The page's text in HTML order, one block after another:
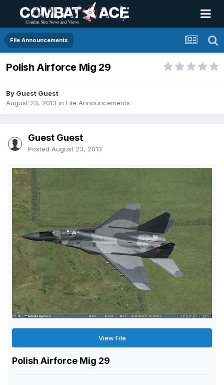
File Announcements
Polish Airforce Mig 29
By Guest Guest
August 23, 2013 in File Announcements
Guest Guest
Posted August 23, 2013
View File
Polish Airforce Mig 29